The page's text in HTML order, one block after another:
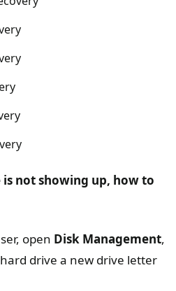
not showing up, how to
open Disk Management,
drive a new drive letter